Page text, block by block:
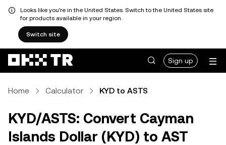
Looks like you're in the United States. Switch to the United States site
for products available in your region.
Switch site
Sign up
Home Calculator KYD to ASTS
KYD/ASTS: Convert Cayman
Islands Dollar (KYD) to AST